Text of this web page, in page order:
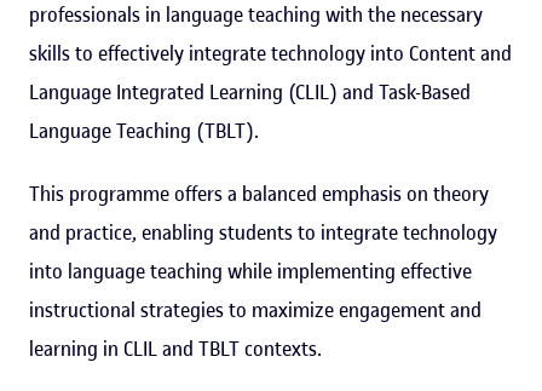
professionals in language teaching with the necessary
skills to effectively integrate technology into Content and
Language Integrated Learning (CLIL) and Task-Based
Language Teaching (TBLT).
This programme offers a balanced emphasis on theory
and practice, enabling students to integrate technology
into language teaching while implementing effective
instructional strategies to maximize engagement and
learning in CLIL and TBLT contexts.